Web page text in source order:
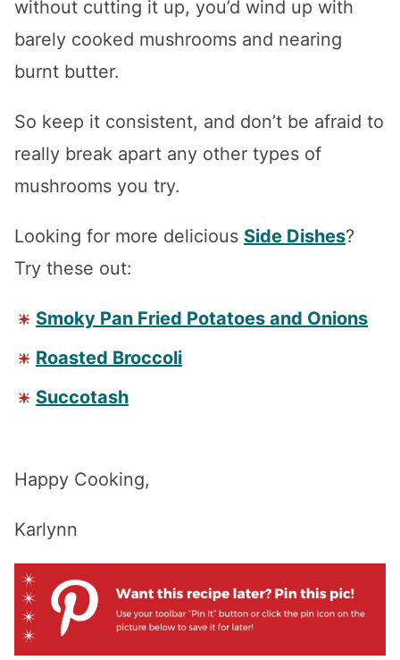
without cutting it up, you’d wind up with
barely cooked mushrooms and nearing
burnt butter.
So keep it consistent, and don’t be afraid to
really break apart any other types of
mushrooms you try.
Looking for more delicious Side Dishes?
Try these out:
Smoky Pan Fried Potatoes and Onions
Roasted Broccoli
Succotash
Happy Cooking,
Karlynn